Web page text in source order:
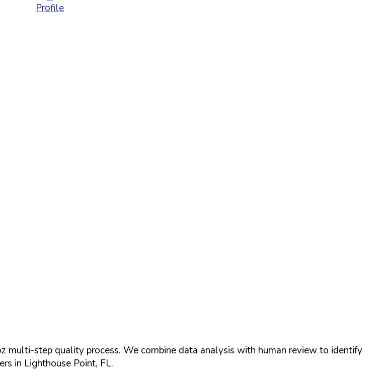
Profile
multi-step quality process. We combine data analysis with human review to identify
in Lighthouse Point, FL.